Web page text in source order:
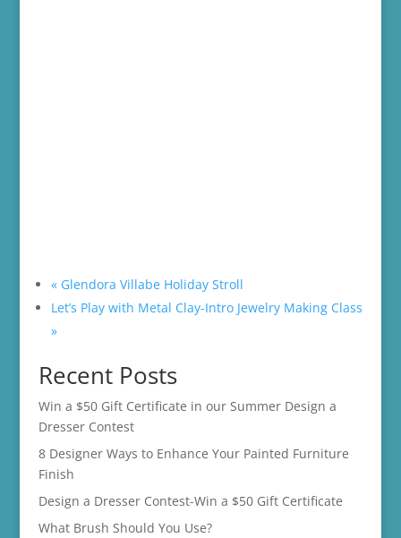
«Glendora Villabe Holiday Stroll
Let’s Play with Metal Clay-Intro Jewelry Making Class
»
Recent Posts
Win a $50 Gift Certificate in our Summer Design a
Dresser Contest
8 Designer Ways to Enhance Your Painted Furniture
Finish
Design a Dresser Contest-Win a $50 Gift Certificate
What Brush Should You Use?